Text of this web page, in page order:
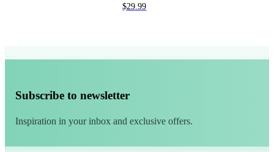
$29.99
Subscribe to newsletter
Inspiration in your inbox and exclusive offers.